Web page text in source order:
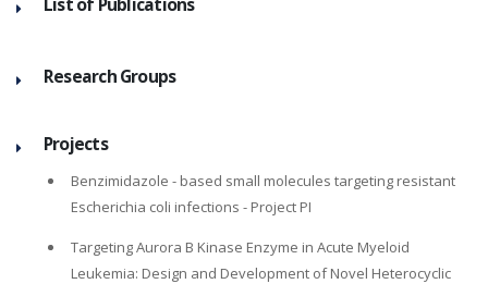
Research Groups
Projects
Benzimidazole - based small molecules targeting resistant
Escherichia coli infections - Project PI
Targeting Aurora B Kinase Enzyme in Acute Myeloid
Leukemia: Design and Development of Novel Heterocyclic